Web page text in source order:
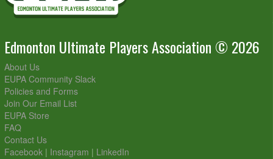
Edmonton Ultimate Players Association © 2026
About Us
EUPA Community Slack
Policies and Forms
Join Our Email List
EUPA Store
FAQ
Contact Us
Facebook | Instagram | LinkedIn